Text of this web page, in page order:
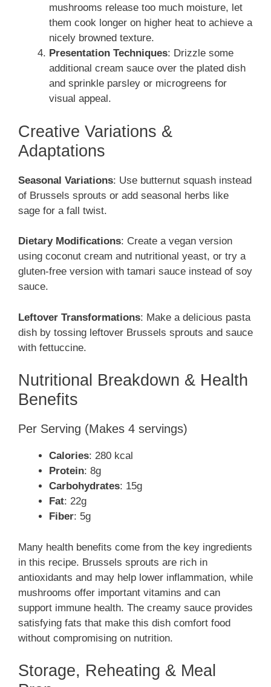
mushrooms release too much moisture, let
them cook longer on higher heat to achieve a
nicely browned texture.
Presentation Techniques: Drizzle some
additional cream sauce over the plated dish
and sprinkle parsley or microgreens for
visual appeal.
Creative Variations &
Adaptations
Seasonal Variations: Use butternut squash instead
of Brussels sprouts or add seasonal herbs like
sage for a fall twist.
Dietary Modifications: Create a vegan version
using coconut cream and nutritional yeast, or try a
gluten-free version with tamari sauce instead of soy
sauce.
Leftover Transformations: Make a delicious pasta
dish by tossing leftover Brussels sprouts and sauce
with fettuccine.
Nutritional Breakdown & Health
Benefits
Per Serving (Makes 4 servings)
Calories: 280 kcal
Protein: 8g
Carbohydrates: 15g
Fat: 22g
Fiber: 5g
Many health benefits come from the key ingredients
in this recipe. Brussels sprouts are rich in
antioxidants and may help lower inflammation, while
mushrooms offer important vitamins and can
support immune health. The creamy sauce provides
satisfying fats that make this dish comfort food
without compromising on nutrition.
Storage, Reheating & Meal